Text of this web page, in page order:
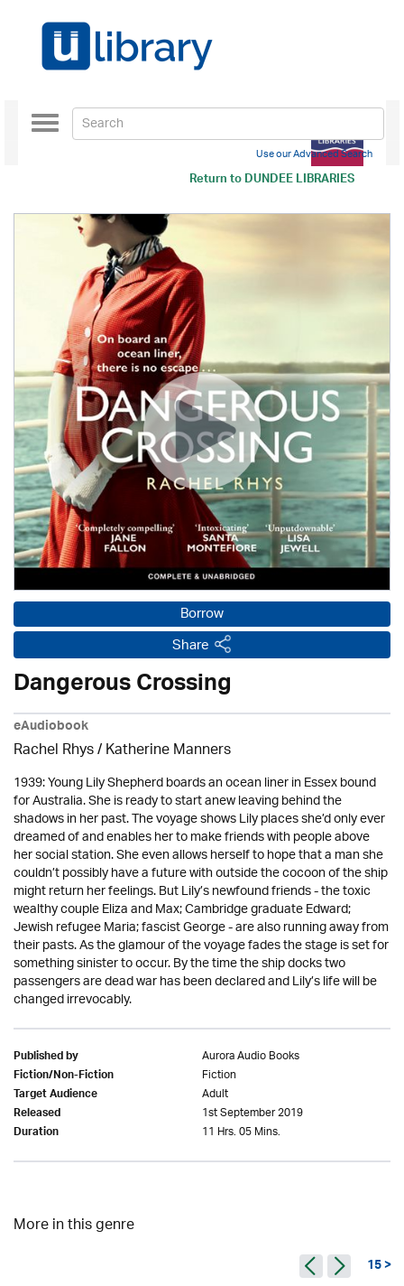
Return toDUNDEE LIBRARIES
Toggle
navigation
Use our Advanced Search
Borrow
Share
Dangerous Crossing
eAudiobook
Rachel Rhys / Katherine Manners
1939: Young Lily Shepherd boards an ocean liner in Essex bound
for Australia. She is ready to start anew leaving behind the
shadows in her past. The voyage shows Lily places she’d only ever
dreamed of and enables her to make friends with people above
her social station. She even allows herself to hope that a man she
couldn’t possibly have a future with outside the cocoon of the ship
might return her feelings. But Lily’s newfound friends - the toxic
wealthy couple Eliza and Max; Cambridge graduate Edward;
Jewish refugee Maria; fascist George - are also running away from
their pasts. As the glamour of the voyage fades the stage is set for
something sinister to occur. By the time the ship docks two
passengers are dead war has been declared and Lily’s life will be
changed irrevocably.
Published by Aurora Audio Books
Fiction/Non-Fiction Fiction
Target Audience Adult
Released 1st September 2019
Duration 11 Hrs. 05 Mins.
More in this genre
15 >